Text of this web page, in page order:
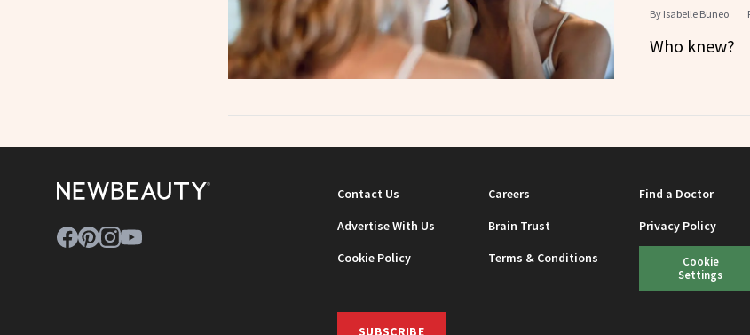
By Isabelle Buneo
Who knew?
Contact Us Careers
Find a Doctor
Advertise With Us
Brain Trust
Privacy Policy
Cookie Policy
Terms & Conditions
Cookie
Settings
SUBSCRIBE